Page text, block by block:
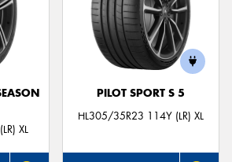
XL
PILOT SPORT S 5
HL305/35R23 114Y (LR) XL